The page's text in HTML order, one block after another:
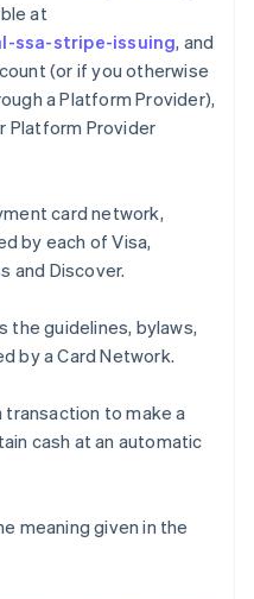
at
ssa-stripe-issuing, and
(or if you otherwise
a Platform Provider),
Platform Provider
card network,
by each of Visa,
and Discover.
the guidelines, bylaws,
by a Card Network.
transaction to make a
cash at an automatic
meaning given in the